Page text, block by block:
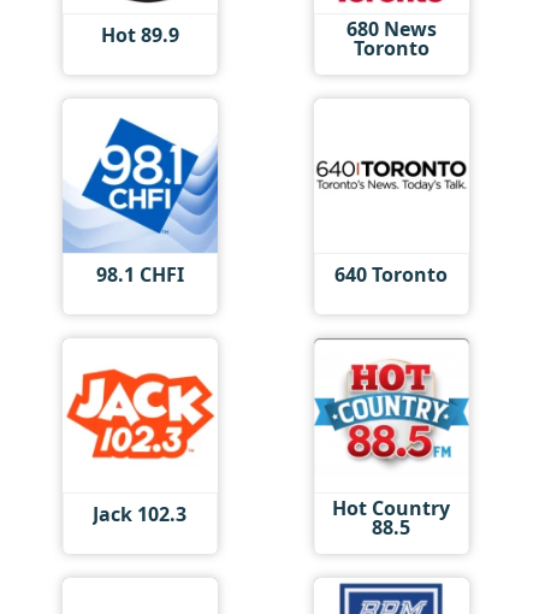
Hot 89.9 680 News
Toronto
98.1 CHFI 640 Toronto
Jack 102.3 Hot Country
88.5